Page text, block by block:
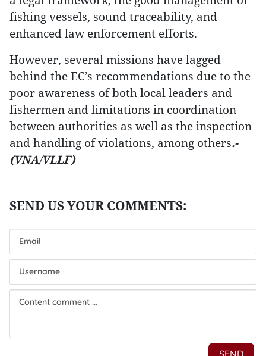
fishing vessels, sound traceability, and
enhanced law enforcement efforts.
However, several missions have lagged
behind the EC’s recommendations due to the
poor awareness of both local leaders and
fishermen and limitations in coordination
between authorities as well as the inspection
and handling of violations, among others.-
(VNA/VLLF)